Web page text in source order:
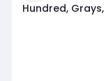
Hundred, Grays,